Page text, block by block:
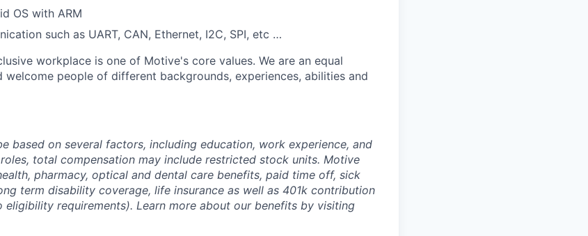
OS with ARM
such as UART, CAN, Ethernet, I2C, SPI, etc …
workplace is one of Motive's core values. We are an equal
people of different backgrounds, experiences, abilities and
based on several factors, including education, work experience, and
total compensation may include restricted stock units. Motive
pharmacy, optical and dental care benefits, paid time off, sick
term disability coverage, life insurance as well as 401k contribution
eligibility requirements). Learn more about our benefits by visiting